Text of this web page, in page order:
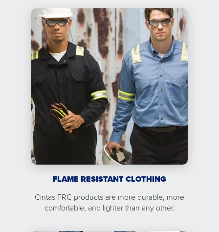
FLAME RESISTANT CLOTHING
Cintas FRC products are more durable, more
comfortable, and lighter than any other.